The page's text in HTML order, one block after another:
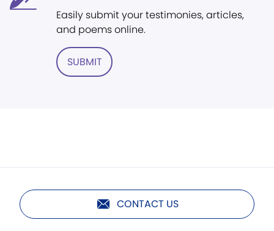
Easily submit your testimonies, articles,
and poems online.
SUBMIT
CONTACT US